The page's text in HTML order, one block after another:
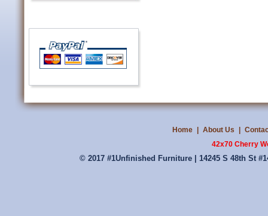
Home About Us
42x70 Cherry
© 2017 #1Unfinished Furniture | 14245 S 48th St